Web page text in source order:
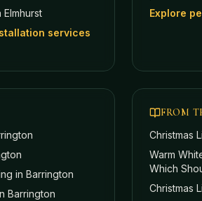
Elmhurst
services
Explore
in Barrington
Barrington
FROM
Christmas
Warm
Which
Christmas